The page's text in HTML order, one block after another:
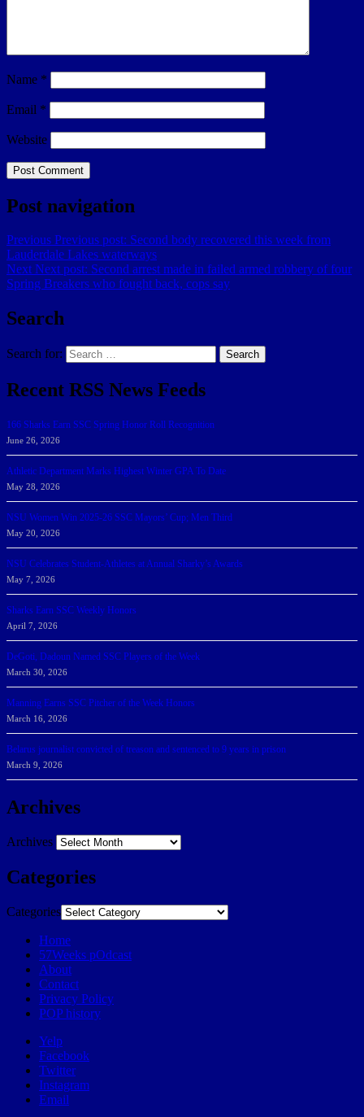
Name *
Email *
Website
Post navigation
Previous Previous post: Second body recovered this week from
Lauderdale Lakes waterways
Next Next post: Second arrest made in failed armed robbery of four
Spring Breakers who fought back, cops say
Search
Search for: Search
Recent RSS News Feeds
166 Sharks Earn SSC Spring Honor Roll Recognition
June 26, 2026
Athletic Department Marks Highest Winter GPA To Date
May 28, 2026
NSU Women Win 2025-26 SSC Mayors’ Cup; Men Third
May 20, 2026
NSU Celebrates Student-Athletes at Annual Sharky’s Awards
May 7, 2026
Sharks Earn SSC Weekly Honors
April 7, 2026
DeGoti, Dadoun Named SSC Players of the Week
March 30, 2026
Manning Earns SSC Pitcher of the Week Honors
March 16, 2026
Belarus journalist convicted of treason and sentenced to 9 years in prison
March 9, 2026
Archives
Archives
Categories
Categories
Home
57Weeks pOdcast
About
Contact
Privacy Policy
POP history
Yelp
Facebook
Twitter
Instagram
Email